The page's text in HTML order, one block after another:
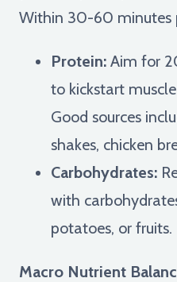
Within 30-60 minutes
Protein: Aim for
to kickstart
Good sources
shakes, chicken
Carbohydrates:
with
potatoes, or fruits.
Macro Nutrient